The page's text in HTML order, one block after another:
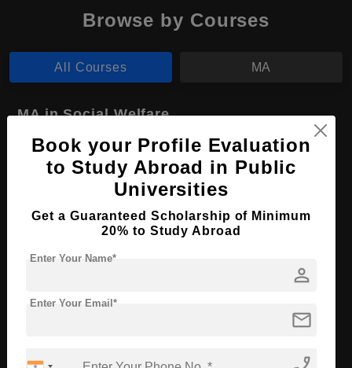
Browse by Courses
All Courses MA
MA in Social Welfare
Course Level: Master's
Course Program: Art & Humanities
Course Duration: 2 Years
Course Language English
Book your Profile Evaluation
to Study Abroad in Public
Universities
Get a Guaranteed Scholarship of Minimum
20% to Study Abroad
person
Enter Your Name*
mail
Enter Your Email*